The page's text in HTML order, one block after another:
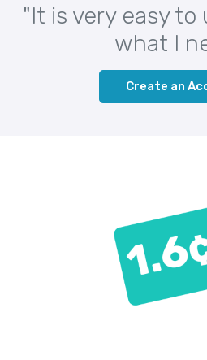
"It is very easy to
what I
Create an